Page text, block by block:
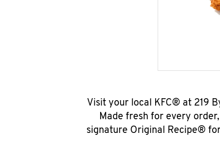
Visit your local KFC® at 219
Made fresh for every
signature Original Recipe®